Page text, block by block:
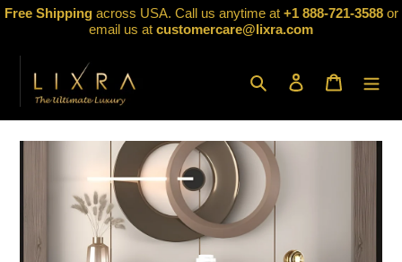
Skip
Free Shipping across USA. Call us anytime at +1 888-721-3588 or
email us at customercare@lixra.com
Search Log in Cart